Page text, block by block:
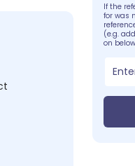
If the
for was
(e.g.
on